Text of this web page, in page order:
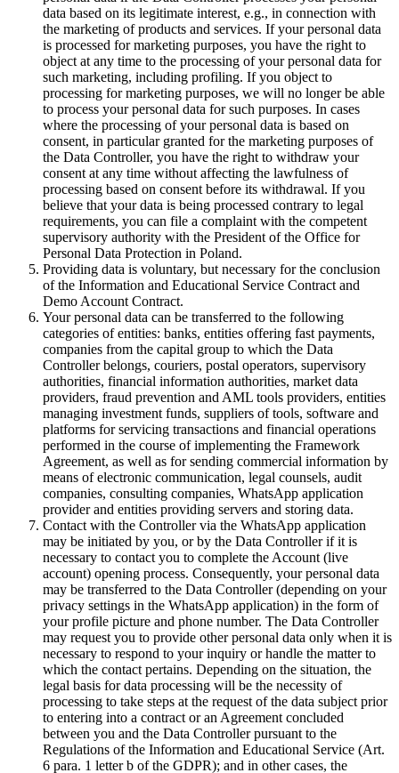
data based on its legitimate interest, e.g., in connection with
the marketing of products and services. If your personal data
is processed for marketing purposes, you have the right to
object at any time to the processing of your personal data for
such marketing, including profiling. If you object to
processing for marketing purposes, we will no longer be able
to process your personal data for such purposes. In cases
where the processing of your personal data is based on
consent, in particular granted for the marketing purposes of
the Data Controller, you have the right to withdraw your
consent at any time without affecting the lawfulness of
processing based on consent before its withdrawal. If you
believe that your data is being processed contrary to legal
requirements, you can file a complaint with the competent
supervisory authority with the President of the Office for
Personal Data Protection in Poland.
Providing data is voluntary, but necessary for the conclusion
of the Information and Educational Service Contract and
Demo Account Contract.
Your personal data can be transferred to the following
categories of entities: banks, entities offering fast payments,
companies from the capital group to which the Data
Controller belongs, couriers, postal operators, supervisory
authorities, financial information authorities, market data
providers, fraud prevention and AML tools providers, entities
managing investment funds, suppliers of tools, software and
platforms for servicing transactions and financial operations
performed in the course of implementing the Framework
Agreement, as well as for sending commercial information by
means of electronic communication, legal counsels, audit
companies, consulting companies, WhatsApp application
provider and entities providing servers and storing data.
Contact with the Controller via the WhatsApp application
may be initiated by you, or by the Data Controller if it is
necessary to contact you to complete the Account (live
account) opening process. Consequently, your personal data
may be transferred to the Data Controller (depending on your
privacy settings in the WhatsApp application) in the form of
your profile picture and phone number. The Data Controller
may request you to provide other personal data only when it is
necessary to respond to your inquiry or handle the matter to
which the contact pertains. Depending on the situation, the
legal basis for data processing will be the necessity of
processing to take steps at the request of the data subject prior
to entering into a contract or an Agreement concluded
between you and the Data Controller pursuant to the
Regulations of the Information and Educational Service (Art.
6 para. 1 letter b of the GDPR); and in other cases, the